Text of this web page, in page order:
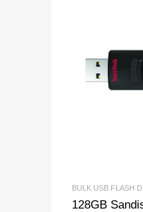
BULK USB FLASH
128GB